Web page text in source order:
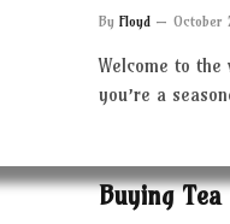
By Floyd October
Welcome to
you’re a
Buying